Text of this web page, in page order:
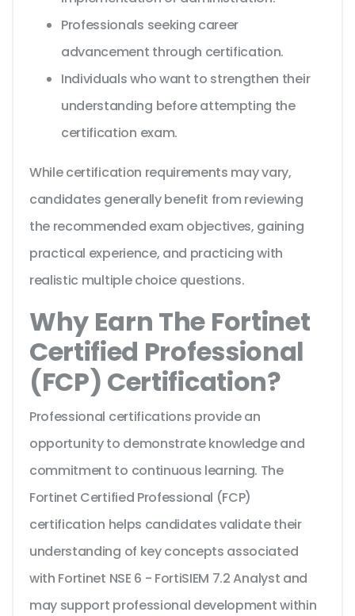
Professionals seeking career
advancement through certification.
Individuals who want to strengthen their
understanding before attempting the
certification exam.
While certification requirements may vary,
candidates generally benefit from reviewing
the recommended exam objectives, gaining
practical experience, and practicing with
realistic multiple choice questions.
Why Earn The Fortinet
Certified Professional
(FCP) Certification?
Professional certifications provide an
opportunity to demonstrate knowledge and
commitment to continuous learning. The
Fortinet Certified Professional (FCP)
certification helps candidates validate their
understanding of key concepts associated
with Fortinet NSE 6 - FortiSIEM 7.2 Analyst and
may support professional development within